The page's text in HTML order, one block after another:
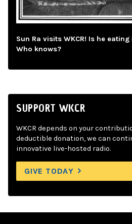
Sun Ra visits WKCR! Is he
Who knows?
SUPPORT WKCR
WKCR depends on your
deductible donation, we can
innovative live-hosted radio.
GIVE TODAY